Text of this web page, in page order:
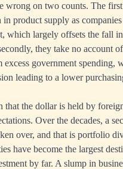
wrong on two counts. The
in product supply as
which largely offsets the fall in
they take no account
government spending,
leading to a lower
that the dollar is held by
Over the decades, a
over, and that is portfolio
have become the largest
by far. A slump in